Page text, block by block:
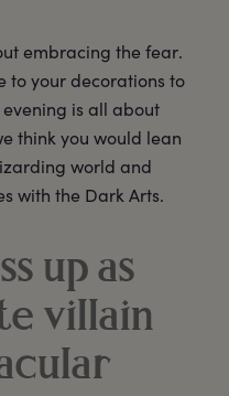
embracing the fear.
to your decorations to
is all about
think you would lean
world and
with the Dark Arts.
up as
villain